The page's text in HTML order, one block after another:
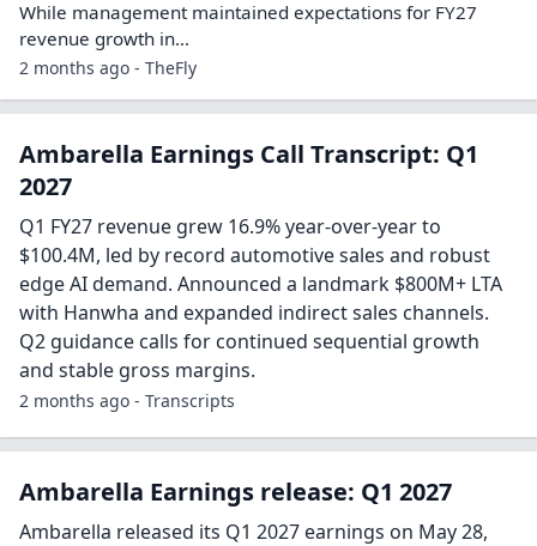
While management maintained expectations for FY27
revenue growth in…
2 months ago - TheFly
Ambarella Earnings Call Transcript: Q1
2027
Q1 FY27 revenue grew 16.9% year-over-year to
$100.4M, led by record automotive sales and robust
edge AI demand. Announced a landmark $800M+ LTA
with Hanwha and expanded indirect sales channels.
Q2 guidance calls for continued sequential growth
and stable gross margins.
2 months ago - Transcripts
Ambarella Earnings release: Q1 2027
Ambarella released its Q1 2027 earnings on May 28,